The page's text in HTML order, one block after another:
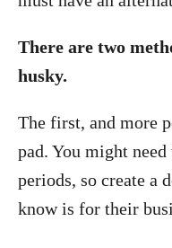
There are two
husky.
The first, and more
pad. You might
periods, so create a
know is for their